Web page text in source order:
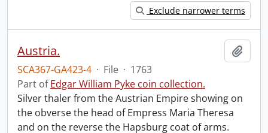
Exclude narrower terms
Austria.
SCA367-GA423-4 · File · 1763
Part ofEdgar William Pyke coin collection.
Silver thaler from the Austrian Empire showing on
the obverse the head of Empress Maria Theresa
and on the reverse the Hapsburg coat of arms.